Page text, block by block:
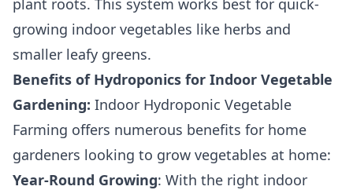
plant roots. This system works best for quick-
growing indoor vegetables like herbs and
smaller leafy greens.
Benefits of Hydroponics for Indoor Vegetable
Gardening: Indoor Hydroponic Vegetable
Farming offers numerous benefits for home
gardeners looking to grow vegetables at home:
Year-Round Growing: With the right indoor